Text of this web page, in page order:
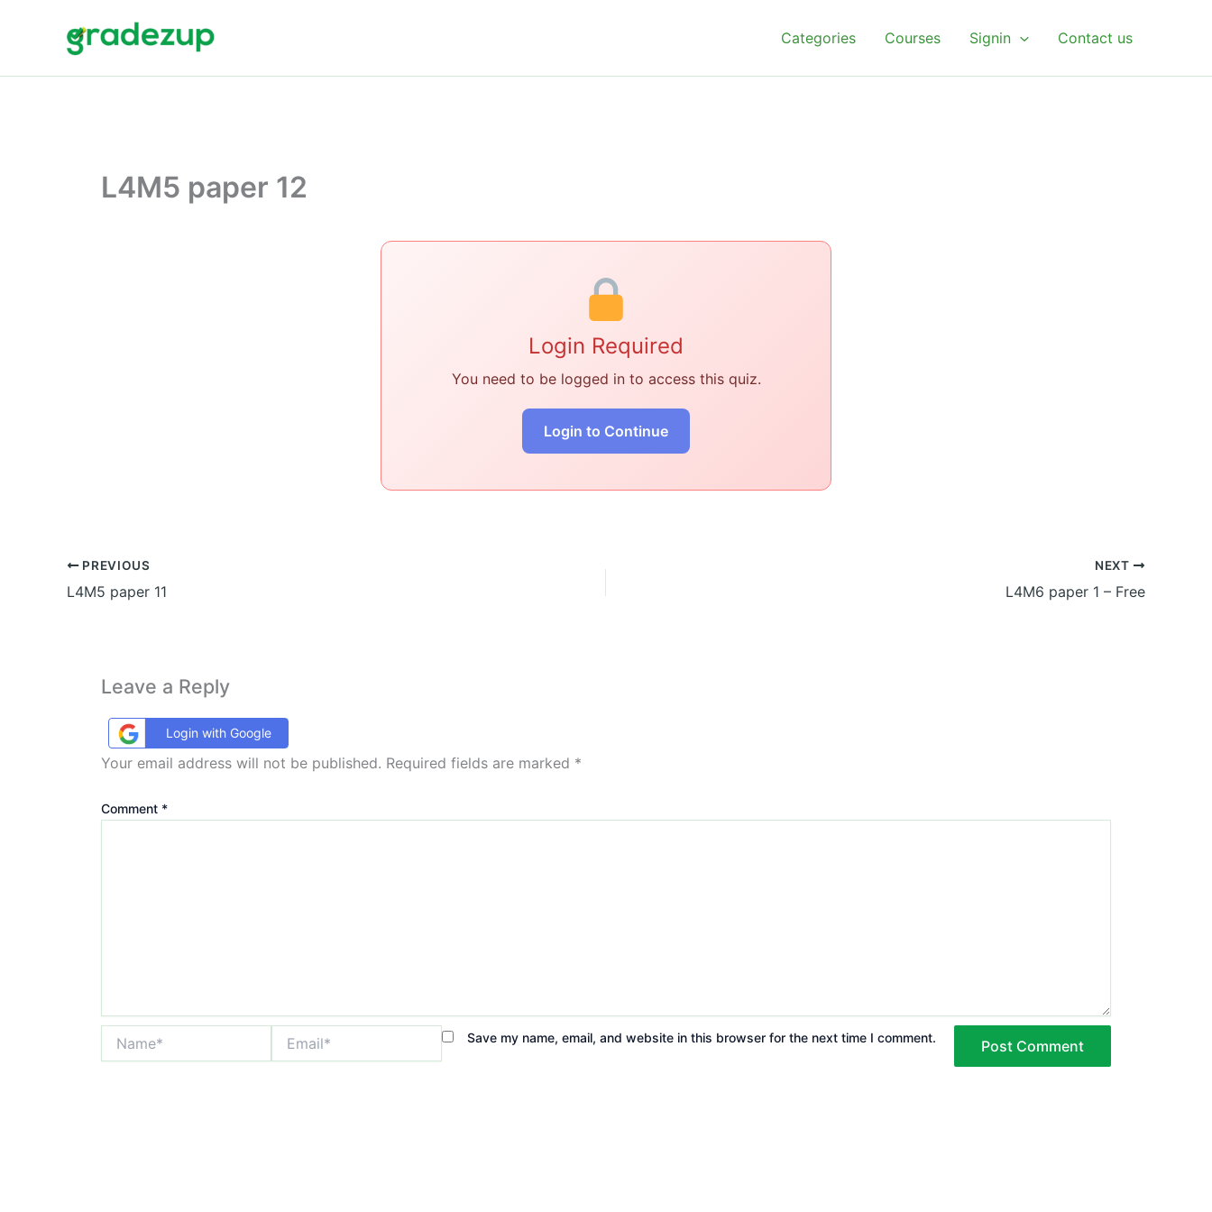
Categories Courses Signin Contact us
L4M5 paper 12
Login Required
You need to be logged in to access this quiz.
Login to Continue
PREVIOUS
L4M5 paper 11
NEXT
L4M6 paper 1 – Free
Leave a Reply
Login with Google
Your email address will not be published. Required fields are marked *
Comment *
Save my name, email, and website in this browser for the next time I comment.